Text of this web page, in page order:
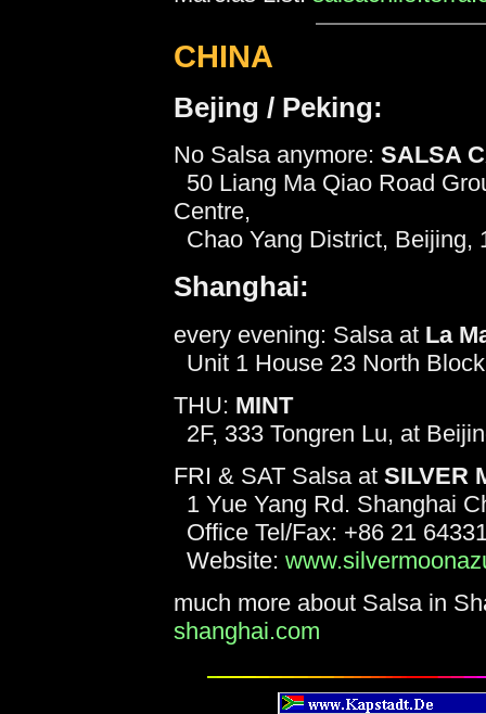
CHINA
Bejing / Peking:
No Salsa anymore: SALSA
50 Liang Ma Qiao Road
Centre,
Chao Yang District, Beijing,
Shanghai:
every evening: Salsa at La
Unit 1 House 23 North
THU: MINT
2F, 333 Tongren Lu, at
FRI & SAT Salsa at SILVER
1 Yue Yang Rd. Shanghai
Office Tel/Fax: +86 21
Website:
much more about Salsa in
shanghai.com